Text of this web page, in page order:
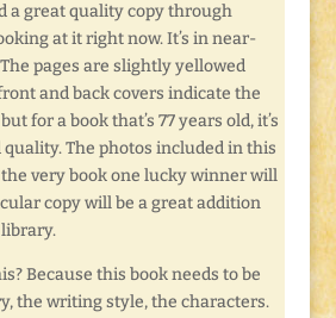
a great quality copy through
at it right now. It’s in near-
pages are slightly yellowed
and back covers indicate the
for a book that’s 77 years old, it’s
The photos included in this
very book one lucky winner will
copy will be a great addition
library.
Because this book needs to be
the writing style, the characters.